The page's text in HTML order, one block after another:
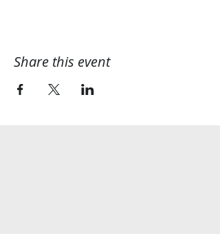
Share this event